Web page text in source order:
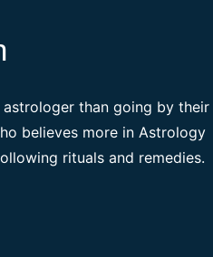
than going by their
believes more in Astrology
rituals and remedies.